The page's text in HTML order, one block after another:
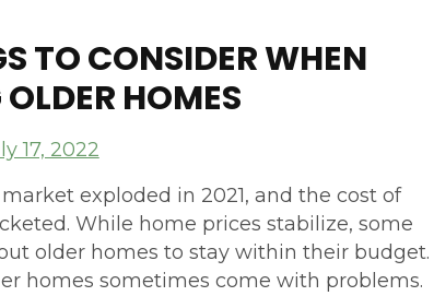
TO CONSIDER WHEN
HOMES
17, 2022
exploded in 2021, and the cost of
While home prices stabilize, some
older homes to stay within their budget.
homes sometimes come with problems.